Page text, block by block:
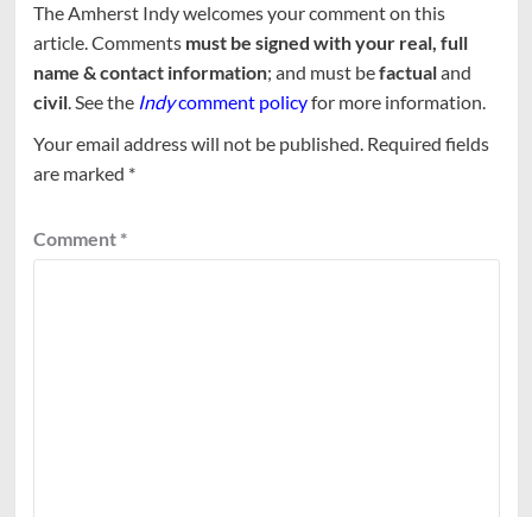
The Amherst Indy welcomes your comment on this
article. Comments must be signed with your real, full
name & contact information; and must befactualand
civil. See the Indycomment policyfor more information.
Your email address will not be published. Required fields
are marked *
Comment *